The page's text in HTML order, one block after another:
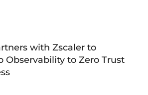
with Zscaler to
Observability to Zero Trust